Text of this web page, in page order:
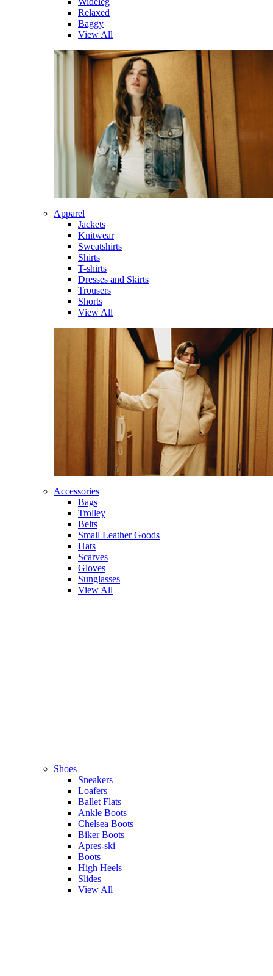
Relaxed
Baggy
View All
Apparel
Jackets
Knitwear
Sweatshirts
Shirts
T-shirts
Dresses and Skirts
Trousers
Shorts
View All
Accessories
Bags
Trolley
Belts
Small Leather Goods
Hats
Scarves
Gloves
Sunglasses
View All
Shoes
Sneakers
Loafers
Ballet Flats
Ankle Boots
Chelsea Boots
Biker Boots
Apres-ski
Boots
High Heels
Slides
View All